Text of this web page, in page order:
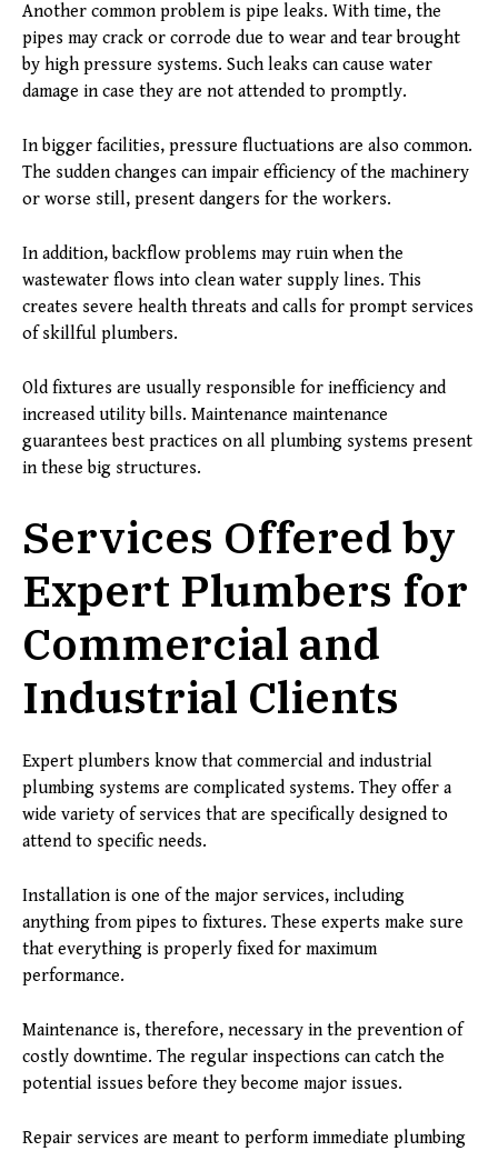
Another common problem is pipe leaks. With time, the
pipes may crack or corrode due to wear and tear brought
by high pressure systems. Such leaks can cause water
damage in case they are not attended to promptly.
In bigger facilities, pressure fluctuations are also common.
The sudden changes can impair efficiency of the machinery
or worse still, present dangers for the workers.
In addition, backflow problems may ruin when the
wastewater flows into clean water supply lines. This
creates severe health threats and calls for prompt services
of skillful plumbers.
Old fixtures are usually responsible for inefficiency and
increased utility bills. Maintenance maintenance
guarantees best practices on all plumbing systems present
in these big structures.
Services Offered by
Expert Plumbers for
Commercial and
Industrial Clients
Expert plumbers know that commercial and industrial
plumbing systems are complicated systems. They offer a
wide variety of services that are specifically designed to
attend to specific needs.
Installation is one of the major services, including
anything from pipes to fixtures. These experts make sure
that everything is properly fixed for maximum
performance.
Maintenance is, therefore, necessary in the prevention of
costly downtime. The regular inspections can catch the
potential issues before they become major issues.
Repair services are meant to perform immediate plumbing